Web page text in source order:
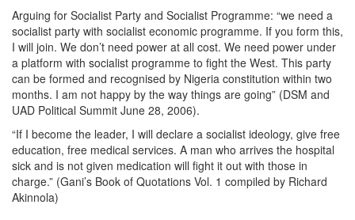
Arguing for Socialist Party and Socialist Programme: “we need a
socialist party with socialist economic programme. If you form this,
I will join. We don’t need power at all cost. We need power under
a platform with socialist programme to fight the West. This party
can be formed and recognised by Nigeria constitution within two
months. I am not happy by the way things are going” (DSM and
UAD Political Summit June 28, 2006).
“If I become the leader, I will declare a socialist ideology, give free
education, free medical services. A man who arrives the hospital
sick and is not given medication will fight it out with those in
charge.” (Gani’s Book of Quotations Vol. 1 compiled by Richard
Akinnola)